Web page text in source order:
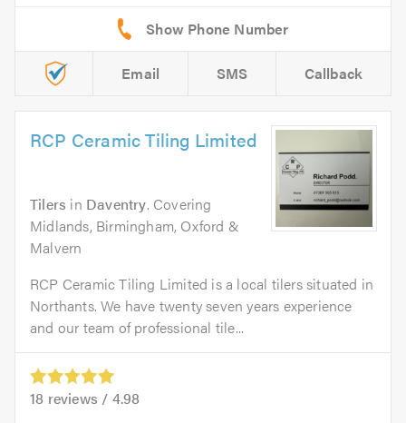
Email SMS Callback
RCP Ceramic Tiling Limited
Tilers in Daventry. Covering
Midlands, Birmingham, Oxford &
Malvern
RCP Ceramic Tiling Limited is a local tilers situated in
Northants. We have twenty seven years experience
and our team of professional tile...
18 reviews / 4.98